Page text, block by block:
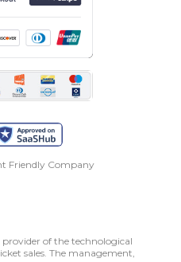
Friendly Company
provider of the technological
sales. The management,